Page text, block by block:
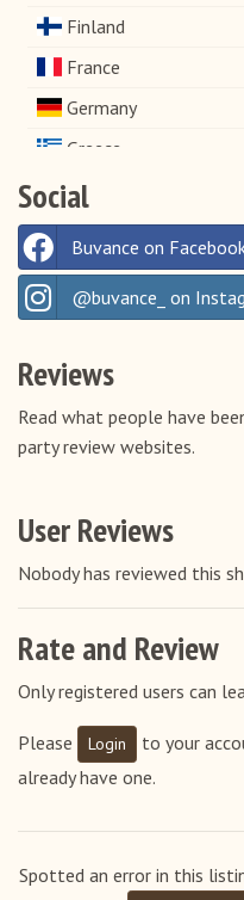
Finland
France
Germany
Greece
Hungary
Ireland
Italy
Latvia
Luxembourg
Netherlands
Portugal
Slovenia
Switzerland
Social
Buvance on
@buvance_ on
Reviews
Read what people have
party review websites.
User Reviews
Nobody has reviewed this
Rate and Review
Only registered users can
Please Login to your
already have one.
Spotted an error in this